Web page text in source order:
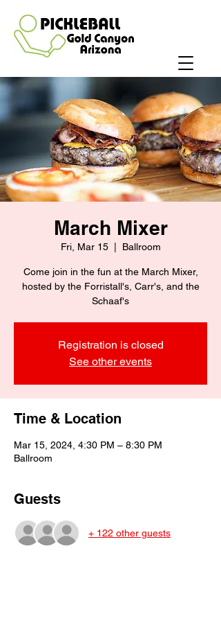
March Mixer
Fri, Mar 15
  |
Ballroom
Come join in the fun at the March Mixer,
hosted by the Forristall's, Carr's, and the
Schaaf's
Registration is closed
See other events
Time & Location
Mar 15, 2024, 4:30 PM – 8:30 PM
Ballroom
Guests
+ 122 other guests